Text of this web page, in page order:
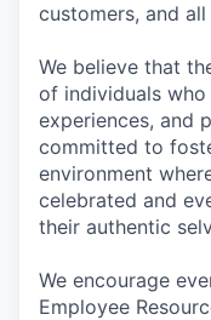
customers, and
We believe that
of individuals
experiences, and
committed to
environment
celebrated and
their authentic
We encourage
Employee